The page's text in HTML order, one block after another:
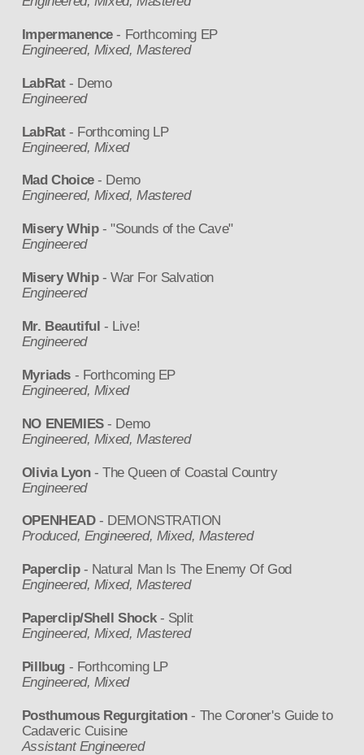
Impermanence- Forthcoming EP
Engineered, Mixed, Mastered
LabRat- Demo
Engineered
LabRat - Forthcoming LP
Engineered, Mixed
Mad Choice- Demo
Engineered, Mixed, Mastered
Misery Whip - "Sounds of the Cave"
Engineered
Misery Whip - War For Salvation
Engineered
Mr. Beautiful - Live!
Engineered
Myriads - Forthcoming EP
Engineered, Mixed
NO ENEMIES- Demo
Engineered, Mixed, Mastered
Olivia Lyon - The Queen of Coastal Country
Engineered
OPENHEAD- DEMONSTRATION
Produced, Engineered, Mixed, Mastered
Paperclip- Natural Man Is The Enemy Of God
Engineered, Mixed, Mastered
Paperclip/Shell Shock- Split
Engineered, Mixed, Mastered
Pillbug - Forthcoming LP
Engineered, Mixed
Posthumous Regurgitation- The Coroner's Guide to
Cadaveric Cuisine
Assistant Engineered